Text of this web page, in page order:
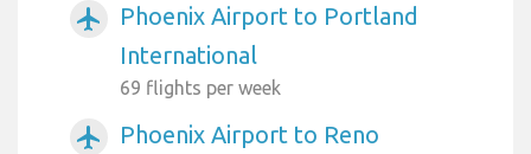
airplanemode_active
Phoenix Airport to Portland
International
69 flights per week
airplanemode_active Phoenix Airport to Reno